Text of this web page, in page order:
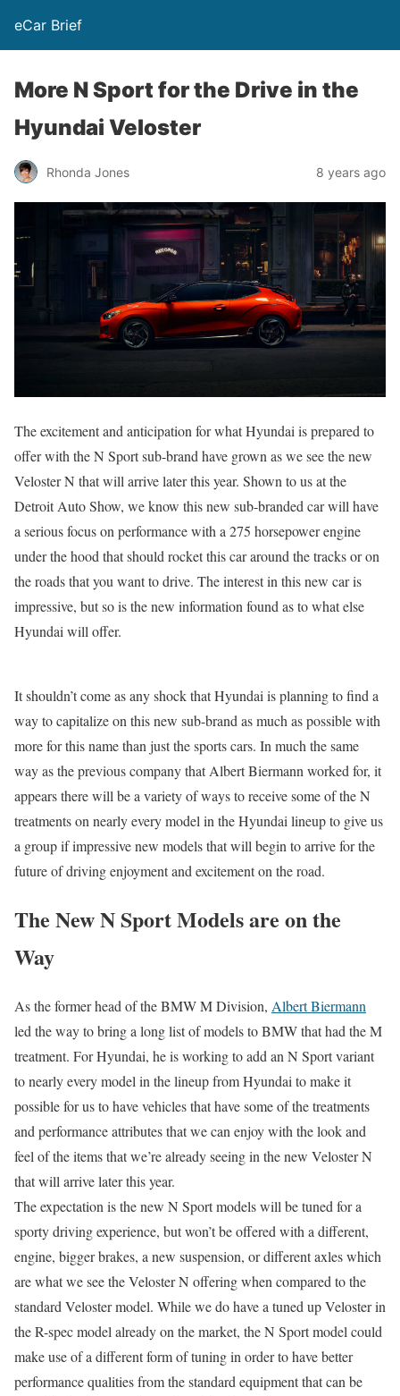
eCar Brief
More N Sport for the Drive in the
Hyundai Veloster
Rhonda Jones 8 years ago
The excitement and anticipation for what Hyundai is prepared to
offer with the N Sport sub-brand have grown as we see the new
Veloster N that will arrive later this year. Shown to us at the
Detroit Auto Show, we know this new sub-branded car will have
a serious focus on performance with a 275 horsepower engine
under the hood that should rocket this car around the tracks or on
the roads that you want to drive. The interest in this new car is
impressive, but so is the new information found as to what else
Hyundai will offer.
It shouldn’t come as any shock that Hyundai is planning to find a
way to capitalize on this new sub-brand as much as possible with
more for this name than just the sports cars. In much the same
way as the previous company that Albert Biermann worked for, it
appears there will be a variety of ways to receive some of the N
treatments on nearly every model in the Hyundai lineup to give us
a group if impressive new models that will begin to arrive for the
future of driving enjoyment and excitement on the road.
The New N Sport Models are on the
Way
As the former head of the BMW M Division, Albert Biermann
led the way to bring a long list of models to BMW that had the M
treatment. For Hyundai, he is working to add an N Sport variant
to nearly every model in the lineup from Hyundai to make it
possible for us to have vehicles that have some of the treatments
and performance attributes that we can enjoy with the look and
feel of the items that we’re already seeing in the new Veloster N
that will arrive later this year.
The expectation is the new N Sport models will be tuned for a
sporty driving experience, but won’t be offered with a different,
engine, bigger brakes, a new suspension, or different axles which
are what we see the Veloster N offering when compared to the
standard Veloster model. While we do have a tuned up Veloster in
the R-spec model already on the market, the N Sport model could
make use of a different form of tuning in order to have better
performance qualities from the standard equipment that can be